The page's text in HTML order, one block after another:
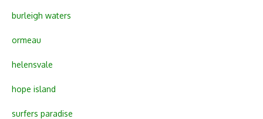
burleigh waters
ormeau
helensvale
hope island
surfers paradise